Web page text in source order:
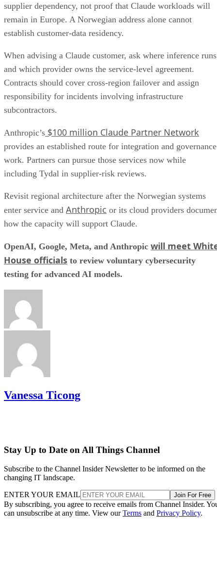
supplier dependency, not proof that Claude workloads will
remain in Europe. A Norwegian address alone cannot
establish customer-data residency.
When advising a Claude customer, ask where inference runs
and which provider owns the service-level agreement.
Contracts should cover cross-region failover and assign
responsibility for incidents involving infrastructure
subcontractors.
Anthropic’s $100 million Claude Partner Network
provides an established route for integration and governance
work. Partners can pursue those services now while
including Tydal in supplier-risk reviews.
Revisit regional architecture after the Norwegian systems
enter service and Anthropic or its cloud providers
how the capacity will support Claude.
OpenAI, Google, Meta, and Anthropic will meet
House officials to review voluntary cybersecurity
testing for advanced AI models.
Vanessa Ticong
Stay Up to Date on All Things Channel
Subscribe to the Channel Insider Newsletter to be informed on the
changing IT landscape.
ENTER YOUR EMAIL Join For Free
By subscribing, you agree to receive emails from Channel Insider.
can unsubscribe at any time. View ourTerms and Privacy Policy.